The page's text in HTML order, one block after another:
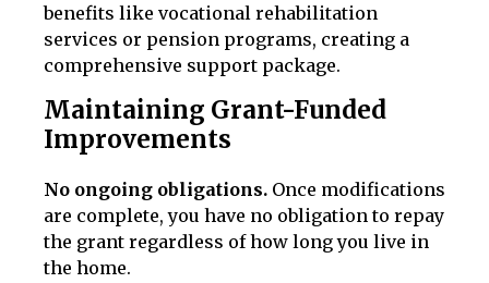
benefits like vocational rehabilitation
services or pension programs, creating a
comprehensive support package.
Maintaining Grant-Funded
Improvements
No ongoing obligations. Once modifications
are complete, you have no obligation to repay
the grant regardless of how long you live in
the home.